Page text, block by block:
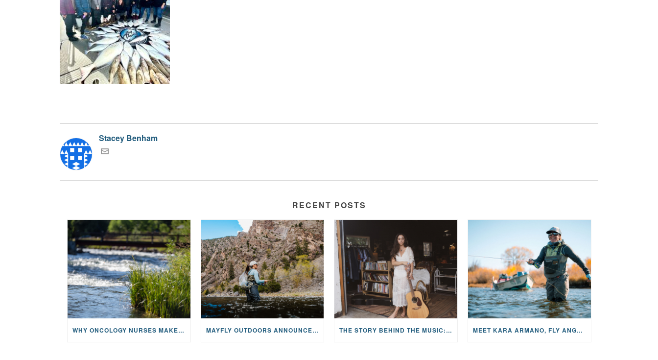
Stacey Benham
RECENT POSTS
WHY ONCOLOGY NURSES MAKE A CFR RETREAT UNLIKE ANYTHING ELSE MAYFLY OUTDOORS ANNOUNCES EXPANDED NATIONAL PARTNERSHIP WITH CASTING FOR RECOVERY, INTRODUCING LIMITED-EDITION GEAR WITH GIVEBACK THE STORY BEHIND THE MUSIC: JANE AND SINGER/SONGWRITER KOHANNA MCCRARY MEET KARA ARMANO, FLY ANGLER, ALUM, VOLUNTEER AND STAR IN THE JANE PROJECT: CARRIED BY THE CURRENT